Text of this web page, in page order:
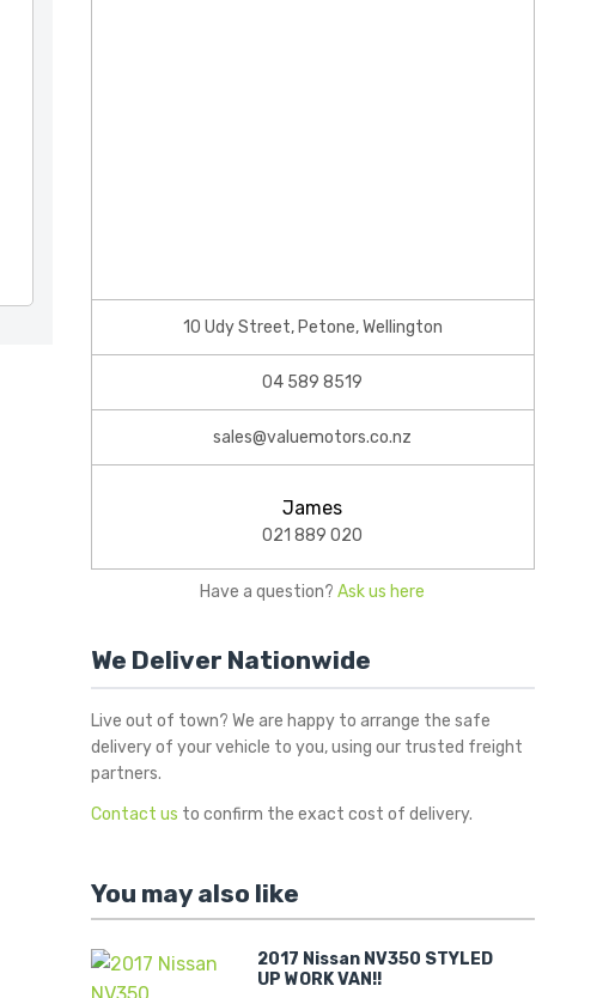
10 Udy Street, Petone, Wellington
04 589 8519
sales@valuemotors.co.nz
James
021 889 020
Have a question?Ask us here
We Deliver Nationwide
Live out of town? We are happy to arrange the safe
delivery of your vehicle to you, using our trusted freight
partners.
Contact us to confirm the exact cost of delivery.
You may also like
2017 Nissan NV350 STYLED
UP WORK VAN!!